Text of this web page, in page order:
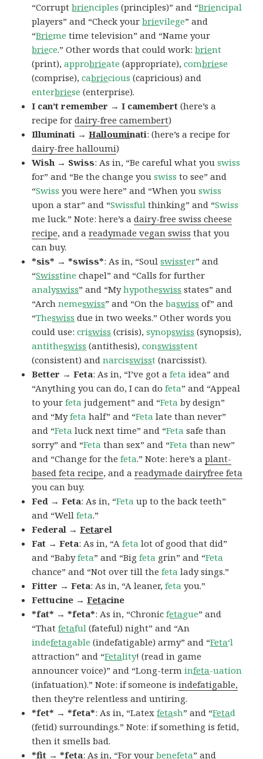
“Corruptbrienciples (principles)” and “Briencipal
players” and “Check yourbrievilege” and
“Brieme time television” and “Name your
briece.” Other words that could work:brient
(print),approbrieate (appropriate),combriese
(comprise),cabriecious (capricious) and
enterbriese (enterprise).
I can’t remember → I camembert(here’s a
recipe fordairy-free camembert)
Illuminati →Hallouminati: (here’s a recipe for
dairy-free halloumi)
Wish → Swiss: As in, “Be careful what youswiss
for” and “Be the change youswiss to see” and
“Swiss you were here” and “When youswiss
upon a star” and “Swissful thinking” and “Swiss
me luck.” Note: here’s adairy-free swiss cheese
recipe, and areadymade vegan swiss that you
can buy.
*sis* → *swiss*: As in, “Soulswisster” and
“Swisstine chapel” and “Calls for further
analyswiss” and “Myhypotheswiss states” and
“Archnemeswiss” and “On thebaswiss of” and
“Theswiss due in two weeks.” Other words you
could use:criswiss (crisis),synopswiss (synopsis),
antitheswiss (antithesis),conswisstent
(consistent) andnarcisswisst (narcissist).
Better → Feta: As in, “I’ve got afeta idea” and
“Anything you can do, I can dofeta” and “Appeal
to yourfeta judgement” and “Feta by design”
and “Myfeta half” and “Feta late than never”
and “Feta luck next time” and “Feta safe than
sorry” and “Feta than sex” and “Feta than new”
and “Change for thefeta.” Note: here’s aplant-
based feta recipe, and areadymade dairyfree feta
you can buy.
Fed → Feta: As in, “Feta up to the back teeth”
and “Wellfeta.”
Federal →Fetarel
Fat → Feta: As in, “Afeta lot of good that did”
and “Babyfeta” and “Bigfeta grin” and “Feta
chance” and “Not over till thefeta lady sings.”
Fitter → Feta: As in, “A leaner,feta you.”
Fettucine →Fetacine
*fat* → *feta*: As in, “Chronicfetague” and
“Thatfetaful (fateful) night” and “An
indefetagable (indefatigable) army” and “Feta‘l
attraction” and “Fetality! (read in game
announcer voice)” and “Long-terminfeta-uation
(infatuation).” Note: if someone isindefatigable,
then they’re relentless and untiring.
*fet* → *feta*: As in, “Latexfetash” and “Fetad
(fetid) surroundings.” Note: if something is fetid,
then it smells bad.
*fit → *feta: As in, “For yourbenefeta” and